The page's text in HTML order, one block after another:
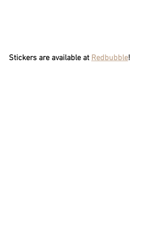
Stickers are available at Redbubble!